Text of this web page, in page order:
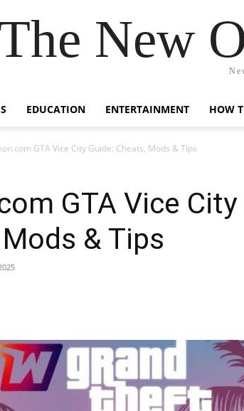
New
EDUCATION ENTERTAINMENT HOW
GTA Vice City Guide: Cheats, Mods & Tips
GTA Vice City
& Tips